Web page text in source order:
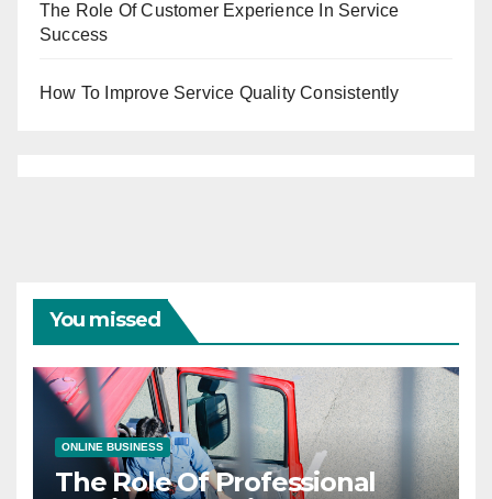
The Role Of Customer Experience In Service
Success
How To Improve Service Quality Consistently
You missed
ONLINE BUSINESS
The Role Of Professional